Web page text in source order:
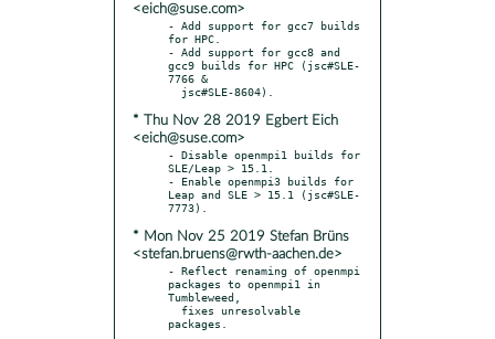
<eich@suse.com>
- Add support for gcc7 builds
for HPC.
- Add support for gcc8 and
gcc9 builds for HPC (jsc#SLE-
7766 &
* Thu Nov 28 2019 Egbert Eich
<eich@suse.com>
- Disable openmpi1 builds for
SLE/Leap > 15.1.
- Enable openmpi3 builds for
Leap and SLE > 15.1 (jsc#SLE-
* Mon Nov 25 2019 Stefan Brüns
<stefan.bruens@rwth-aachen.de>
- Reflect renaming of openmpi
packages to openmpi1 in
Tumbleweed,